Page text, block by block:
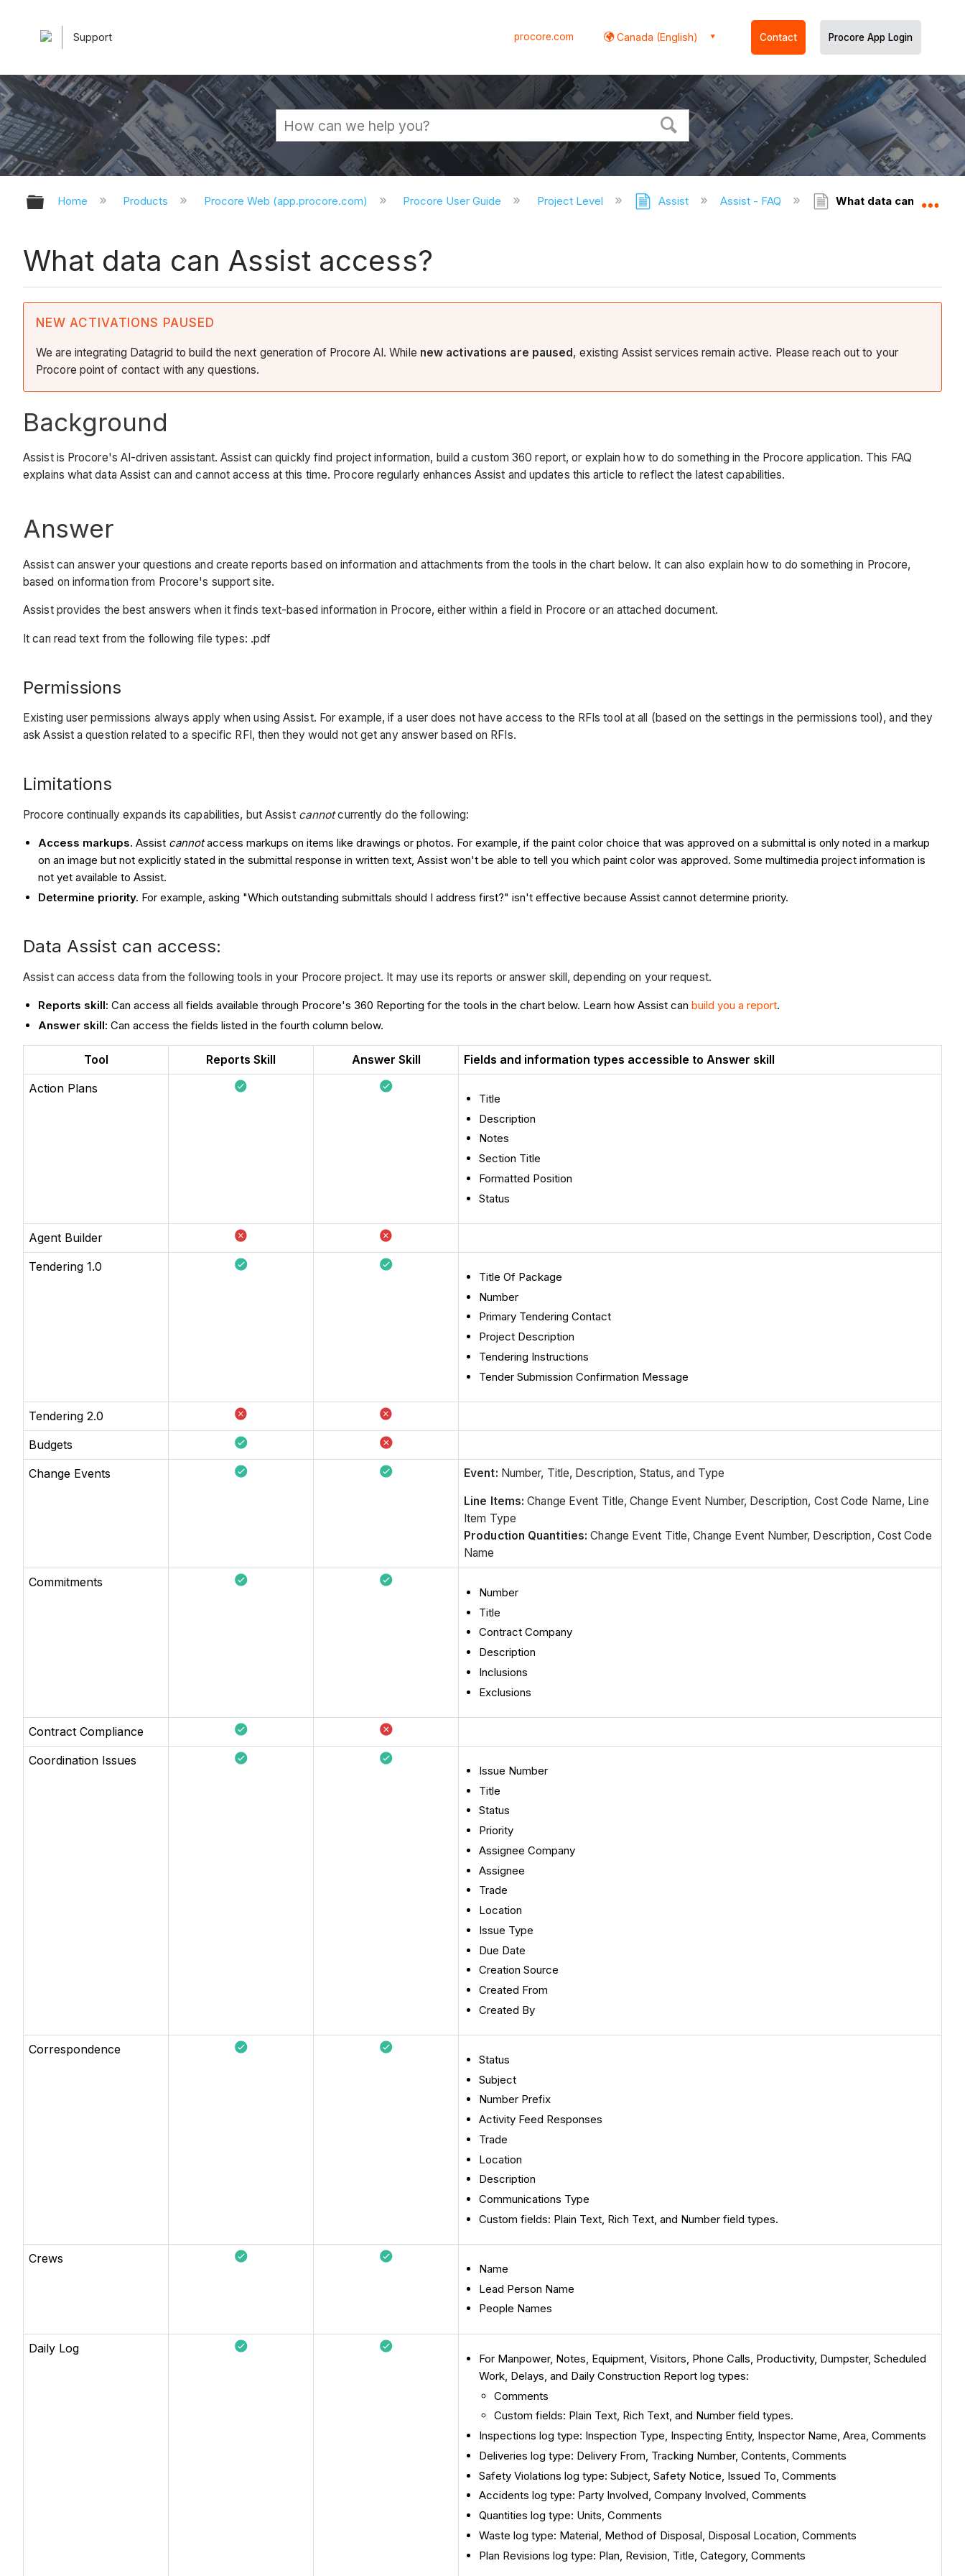
Support procore.com Canada (English) Contact Procore App Login
Expand/collapse global hierarchy
Home Products Procore Web (app.procore.com) Procore User Guide Project Level Assist Assist - FAQ What data can Assist
What data can Assist access?
NEW ACTIVATIONS PAUSED
We are integrating Datagrid to build the next generation of Procore AI. While new activations are paused, existing Assist services remain active. Please reach out to your
Procore point of contact with any questions.
Background
Assist is Procore's AI-driven assistant. Assist can quickly find project information, build a custom 360 report, or explain how to do something in the Procore application. This FAQ
explains what data Assist can and cannot access at this time. Procore regularly enhances Assist and updates this article to reflect the latest capabilities.
Answer
Assist can answer your questions and create reports based on information and attachments from the tools in the chart below. It can also explain how to do something in Procore,
based on information from Procore's support site.
Assist provides the best answers when it finds text-based information in Procore, either within a field in Procore or an attached document.
It can read text from the following file types: .pdf
Permissions
Existing user permissions always apply when using Assist. For example, if a user does not have access to the RFIs tool at all (based on the settings in the permissions tool), and they
ask Assist a question related to a specific RFI, then they would not get any answer based on RFIs.
Limitations
Procore continually expands its capabilities, but Assist cannotcurrently do the following:
Access markups. Assist cannotaccess markups on items like drawings or photos. For example, if the paint color choice that was approved on a submittal is only noted in a markup
on an image but not explicitly stated in the submittal response in written text, Assist won't be able to tell you which paint color was approved. Some multimedia project information is
not yet available to Assist.
Determine priority. For example, asking "Which outstanding submittals should I address first?" isn't effective because Assist cannot determine priority.
Data Assist can access:
Assist can access data from the following tools in your Procore project. It may use its reports or answer skill, depending on your request.
Reports skill: Can access all fields available through Procore's 360 Reporting for the tools in the chart below. Learn how Assist can build you a report.
Answer skill: Can access the fields listed in the fourth column below.
Tool Reports Skill Answer Skill
Fields and information types accessible to Answer skill
Action Plans
Title
Description
Notes
Section Title
Formatted Position
Status
Agent Builder
Tendering 1.0
Title Of Package
Number
Primary Tendering Contact
Project Description
Tendering Instructions
Tender Submission Confirmation Message
Tendering 2.0
Budgets
Change Events
Event: Number, Title, Description, Status, and Type
Line Items:Change Event Title, Change Event Number, Description, Cost Code Name, Line
Item Type
Production Quantities:Change Event Title, Change Event Number, Description, Cost Code
Name
Commitments
Number
Title
Contract Company
Description
Inclusions
Exclusions
Contract Compliance
Coordination Issues
Issue Number
Title
Status
Priority
Assignee Company
Assignee
Trade
Location
Issue Type
Due Date
Creation Source
Created From
Created By
Correspondence
Status
Subject
Number Prefix
Activity Feed Responses
Trade
Location
Description
Communications Type
Custom fields: Plain Text, Rich Text, and Number field types.
Crews
Name
Lead Person Name
People Names
Daily Log
For Manpower, Notes, Equipment, Visitors, Phone Calls, Productivity, Dumpster, Scheduled
Work, Delays, and Daily Construction Report log types:
Comments
Custom fields: Plain Text, Rich Text, and Number field types.
Inspections log type: Inspection Type, Inspecting Entity, Inspector Name, Area, Comments
Deliveries log type: Delivery From, Tracking Number, Contents, Comments
Safety Violations log type: Subject, Safety Notice, Issued To, Comments
Accidents log type: Party Involved, Company Involved, Comments
Quantities log type: Units, Comments
Waste log type: Material, Method of Disposal, Disposal Location, Comments
Plan Revisions log type: Plan, Revision, Title, Category, Comments